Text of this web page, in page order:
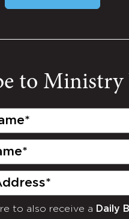
to Ministry
to also receive a Daily